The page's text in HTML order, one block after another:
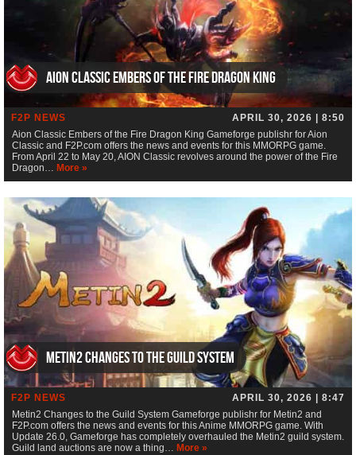
Aion Classic Embers of the Fire Dragon King
F2P NEWS
APRIL 30, 2026 | 8:50
Aion Classic Embers of the Fire Dragon King Gameforge publishr for Aion
Classic and F2P.com offers the news and events for this MMORPG game.
From April 22 to May 20, AION Classic revolves around the power of the Fire
Dragon… More »
Metin2 Changes to the Guild System
F2P NEWS
APRIL 30, 2026 | 8:47
Metin2 Changes to the Guild System Gameforge publishr for Metin2 and
F2P.com offers the news and events for this Anime MMORPG game. With
Update 26.0, Gameforge has completely overhauled the Metin2 guild system.
Guild land auctions are now a thing… More »